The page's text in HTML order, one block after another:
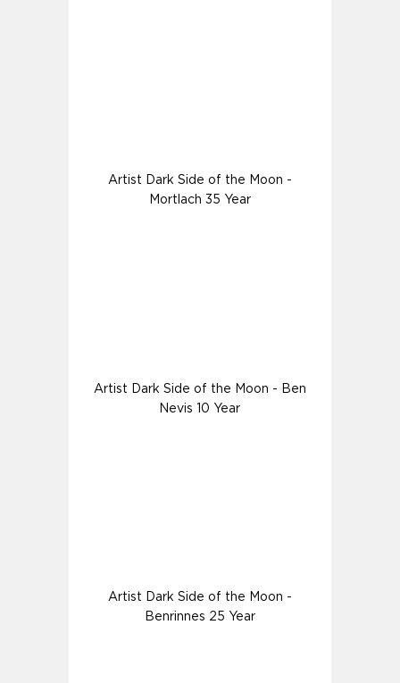
Artist Dark Side of the Moon -
Mortlach 35 Year
Artist Dark Side of the Moon - Ben
Nevis 10 Year
Artist Dark Side of the Moon -
Benrinnes 25 Year